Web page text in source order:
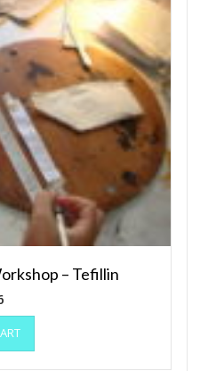
– Tefillin